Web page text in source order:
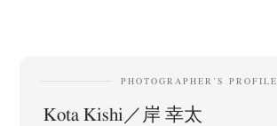
PHOTOGRAPHER’S PROFILE
Kota Kishi／岸 幸太